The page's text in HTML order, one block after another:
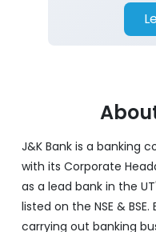
J&K Bank is a banking
listed on the NSE &
carrying out banking
Ladakh. J&K Bank
various customer
enterprises,
artisans, public sector
etc. Bank offers a